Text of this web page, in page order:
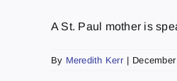
A St. Paul mother is
By Meredith Kerr |